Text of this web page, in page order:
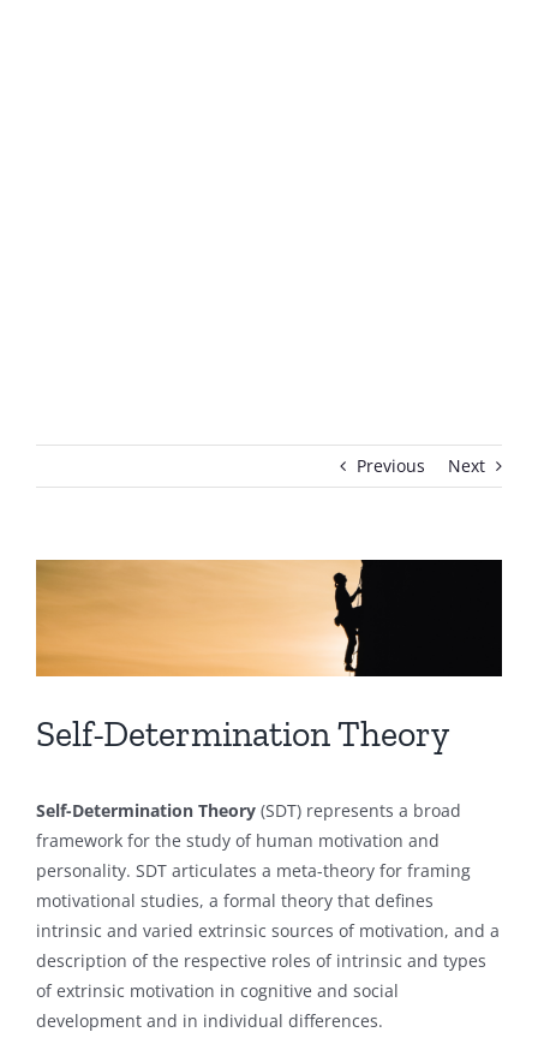
Previous Next
Self-Determination Theory
Self-Determination Theory (SDT) represents a broad
framework for the study of human motivation and
personality. SDT articulates a meta-theory for framing
motivational studies, a formal theory that defines
intrinsic and varied extrinsic sources of motivation, and a
description of the respective roles of intrinsic and types
of extrinsic motivation in cognitive and social
development and in individual differences.